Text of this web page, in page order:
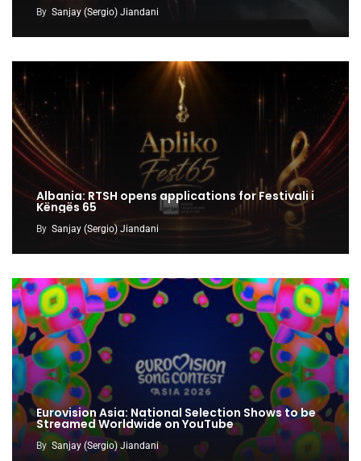
By Sanjay (Sergio) Jiandani
Albania: RTSH opens applications for Festivali i
Këngës 65
By Sanjay (Sergio) Jiandani
Eurovision Asia: National Selection Shows to be
Streamed Worldwide on YouTube
By Sanjay (Sergio) Jiandani